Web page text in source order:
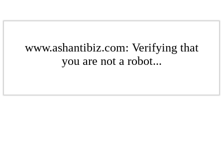
www.ashantibiz.com: Verifying that
you are not a robot...